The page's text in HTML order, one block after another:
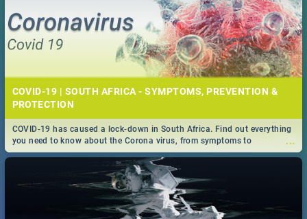
COVID-19 | SOUTH AFRICA - SYMPTOMS, PREVENTION &
PROTECTION
...
COVID-19 has caused a lock-down in South Africa. Find out everything
you need to know about the Corona virus, from symptoms to
prevention, stay in the know on the state of your nation.